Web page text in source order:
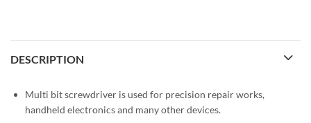
DESCRIPTION
Multi bit screwdriver is used for precision repair works,
handheld electronics and many other devices.